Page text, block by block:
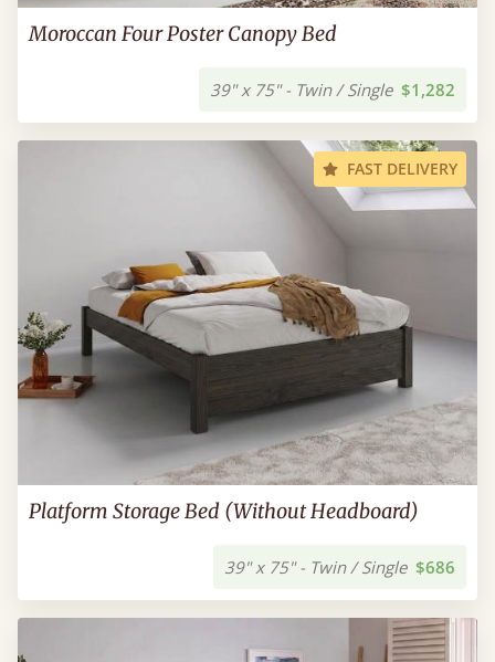
Moroccan Four Poster Canopy Bed
39" x 75" - Twin / Single $1,282
FAST DELIVERY
Platform Storage Bed (Without Headboard)
39" x 75" - Twin / Single $686